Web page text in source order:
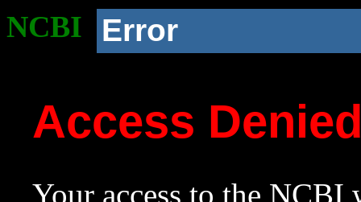
NCBI Error
Access
Your access to the NCBI